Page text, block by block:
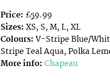
Price: £59.99
Sizes: XS, S, M, L, XL
Colours: V-Stripe Blue/
Stripe Teal Aqua, Polka
More info: Chapeau